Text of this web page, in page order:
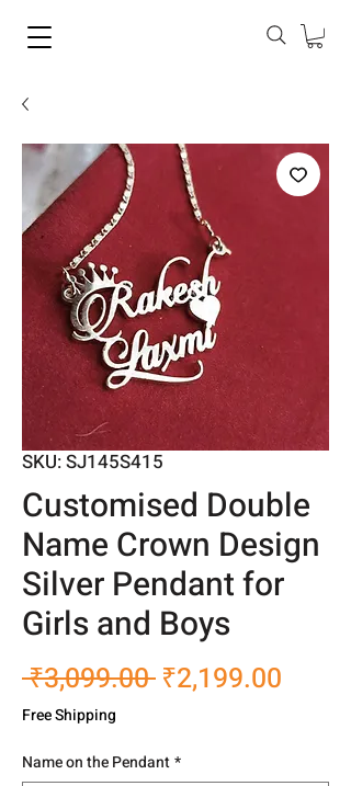
SKU: SJ145S415
Customised Double
Name Crown Design
Silver Pendant for
Girls and Boys
₹3,099.00 Regular
₹2,199.00
Free Shipping
Name on the Pendant*